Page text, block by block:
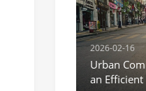
2026-02-16
Urban
an